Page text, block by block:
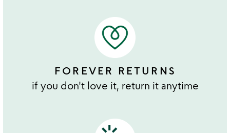
FOREVER RETURNS
if you don't love it, return it anytime